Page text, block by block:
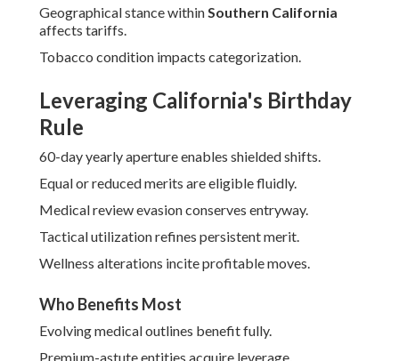
Geographical stance withinSouthern California
affects tariffs.
Tobacco condition impacts categorization.
Leveraging California's Birthday
Rule
60-day yearly aperture enables shielded shifts.
Equal or reduced merits are eligible fluidly.
Medical review evasion conserves entryway.
Tactical utilization refines persistent merit.
Wellness alterations incite profitable moves.
Who Benefits Most
Evolving medical outlines benefit fully.
Premium-astute entities acquire leverage.